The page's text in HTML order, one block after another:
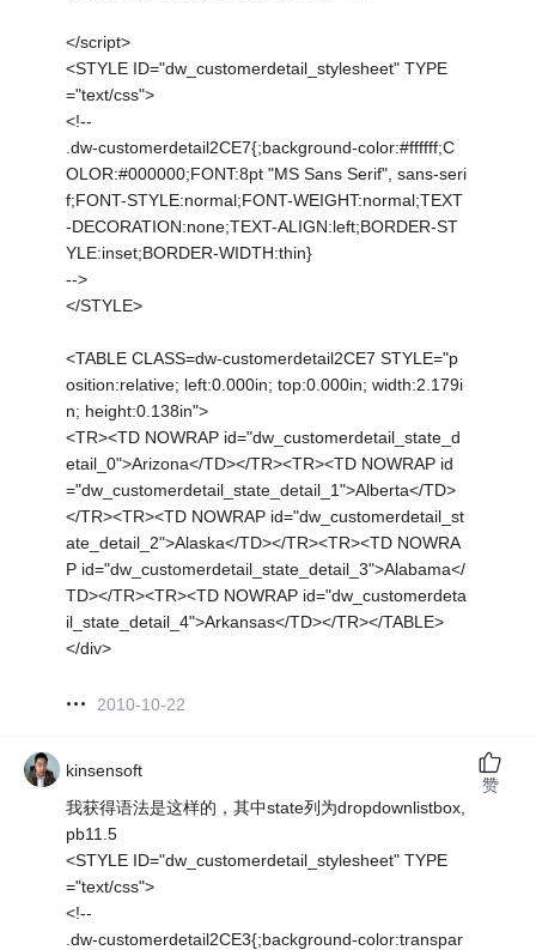
</script>
<STYLE ID="dw_customerdetail_stylesheet" TYPE
="text/css">
<!--
.dw-customerdetail2CE7{;background-color:#ffffff;C
OLOR:#000000;FONT:8pt "MS Sans Serif", sans-seri
f;FONT-STYLE:normal;FONT-WEIGHT:normal;TEXT
-DECORATION:none;TEXT-ALIGN:left;BORDER-ST
YLE:inset;BORDER-WIDTH:thin}
-->
</STYLE>
<TABLE CLASS=dw-customerdetail2CE7 STYLE="p
osition:relative; left:0.000in; top:0.000in; width:2.179i
n; height:0.138in">
<TR><TD NOWRAP id="dw_customerdetail_state_d
etail_0">Arizona</TD></TR><TR><TD NOWRAP id
="dw_customerdetail_state_detail_1">Alberta</TD>
</TR><TR><TD NOWRAP id="dw_customerdetail_st
ate_detail_2">Alaska</TD></TR><TR><TD NOWRA
P id="dw_customerdetail_state_detail_3">Alabama</
TD></TR><TR><TD NOWRAP id="dw_customerdeta
il_state_detail_4">Arkansas</TD></TR></TABLE>
</div>
2010-10-22
kinsensoft
我获得语法是这样的，其中state列为dropdownlistbox,
pb11.5
<STYLE ID="dw_customerdetail_stylesheet" TYPE
="text/css">
<!--
.dw-customerdetail2CE3{;background-color:transpar
赞